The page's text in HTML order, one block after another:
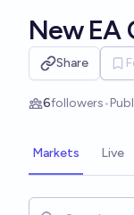
New EA
Share
6followers•
Markets Live
Search for